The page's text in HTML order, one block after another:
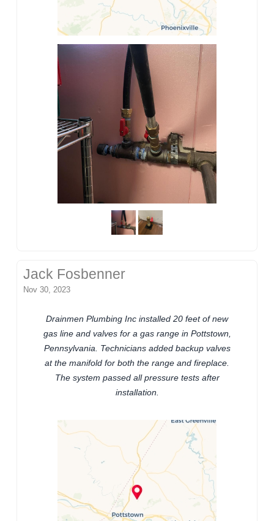
Jack Fosbenner
Nov 30, 2023
Drainmen Plumbing Inc installed 20 feet of new
gas line and valves for a gas range in Pottstown,
Pennsylvania. Technicians added backup valves
at the manifold for both the range and fireplace.
The system passed all pressure tests after
installation.